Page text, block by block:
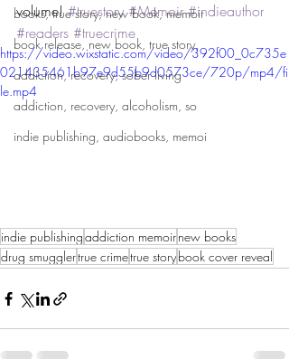
books, true story, new book, memoir
book release, new book, true story,
addiction, recovery, sober living
addiction, recovery, alcoholism, so
indie publishing, audiobooks, memoi
volume! #truestory #Memoir #indieauthor
#readers #truecrime
https://video.wixstatic.com/video/392f00_0c735e
021435461b97e9d55b9d0573ce/720p/mp4/fi
le.mp4
indie publishingaddiction memoirnew books
drug smugglertrue crimetrue storybook cover reveal